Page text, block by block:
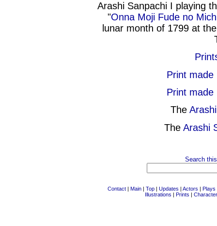
Arashi Sanpachi I playing
"Onna Moji Fude no
lunar month of 1799 at
Print made
Print made
The
The Arashi
Search
Contact | Main | Top | Updates | Actors | Plays
Illustrations | Prints |